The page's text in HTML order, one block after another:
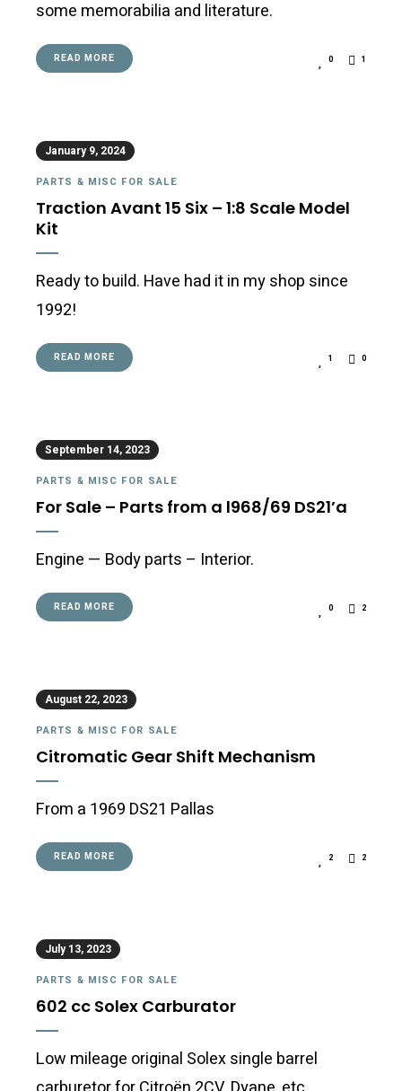
some memorabilia and literature.
READ MORE 0 1
January 9, 2024
PARTS & MISC FOR SALE
Traction Avant 15 Six – 1:8 Scale Model
Kit
Ready to build. Have had it in my shop since
1992!
READ MORE 1 0
September 14, 2023
PARTS & MISC FOR SALE
For Sale – Parts from a l968/69 DS21’a
Engine — Body parts – Interior.
READ MORE 0 2
August 22, 2023
PARTS & MISC FOR SALE
Citromatic Gear Shift Mechanism
From a 1969 DS21 Pallas
READ MORE 2 2
July 13, 2023
PARTS & MISC FOR SALE
602 cc Solex Carburator
Low mileage original Solex single barrel